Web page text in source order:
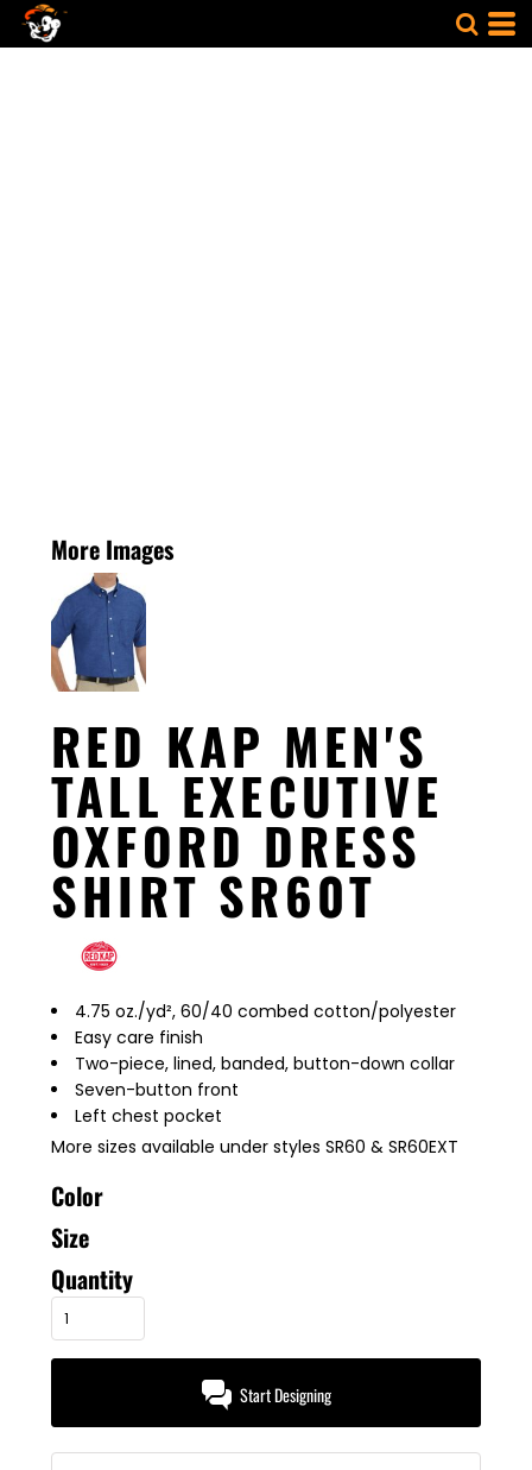
More Images
RED KAP MEN'S
TALL EXECUTIVE
OXFORD DRESS
SHIRT SR60T
4.75 oz./yd², 60/40 combed cotton/polyester
Easy care finish
Two-piece, lined, banded, button-down collar
Seven-button front
Left chest pocket
More sizes available under styles SR60 & SR60EXT
Color
Size
Quantity
Start Designing